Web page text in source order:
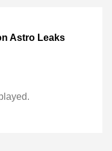
Astro Leaks